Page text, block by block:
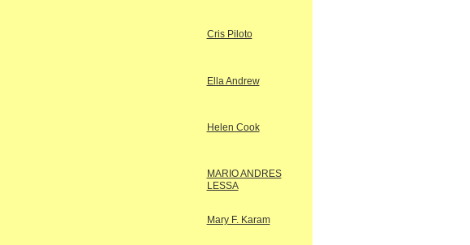
Cris Piloto
Ella Andrew
Helen Cook
MARIO ANDRES
LESSA
Mary F. Karam